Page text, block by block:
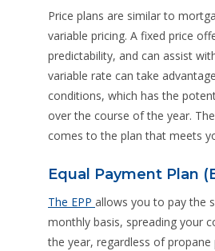
Price plans are similar to
variable pricing. A fixed price
predictability, and can assist
variable rate can take
conditions, which has the
over the course of the year.
comes to the plan that meets
Equal Payment Plan
The EPP allows you to pay the
monthly basis, spreading your
the year, regardless of